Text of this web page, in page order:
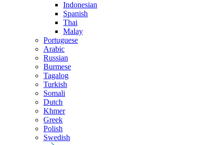
Indonesian
Spanish
Thai
Malay
Portuguese
Arabic
Russian
Burmese
Tagalog
Turkish
Somali
Dutch
Khmer
Greek
Polish
Swedish